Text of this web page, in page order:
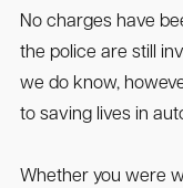
No charges have
the police are still
we do know,
to saving lives in
Whether you were